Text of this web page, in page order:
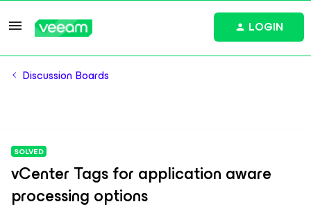
LOGIN
Discussion Boards
SOLVED
vCenter Tags for application aware
processing options